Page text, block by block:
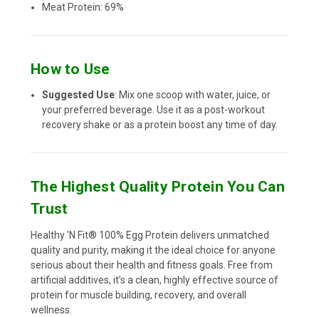
Meat Protein: 69%
How to Use
Suggested Use: Mix one scoop with water, juice, or
your preferred beverage. Use it as a post-workout
recovery shake or as a protein boost any time of day.
The Highest Quality Protein You Can
Trust
Healthy 'N Fit® 100% Egg Protein delivers unmatched
quality and purity, making it the ideal choice for anyone
serious about their health and fitness goals. Free from
artificial additives, it’s a clean, highly effective source of
protein for muscle building, recovery, and overall
wellness.